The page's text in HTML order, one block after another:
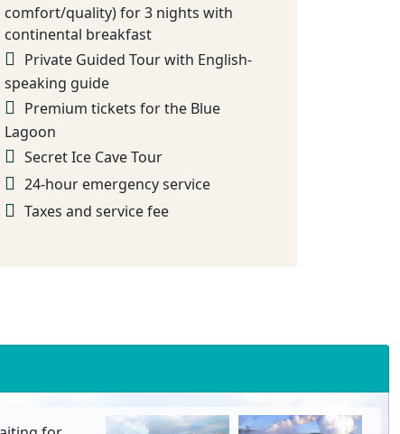
comfort/quality) for 3 nights with
continental breakfast
Private Guided Tour with English-
speaking guide
Premium tickets for the Blue
Lagoon
Secret Ice Cave Tour
24-hour emergency service
Taxes and service fee